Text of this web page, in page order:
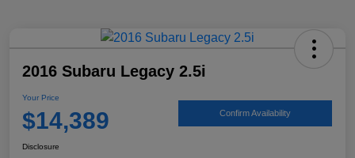
2016 Subaru Legacy 2.5i
Your Price
$14,389 Confirm Availability
Disclosure